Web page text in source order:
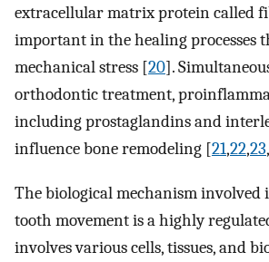
extracellular matrix protein called
important in the healing processes
mechanical stress [20].
orthodontic treatment,
including prostaglandins and
influence bone remodeling [21,22,23,
The biological mechanism
tooth movement is a highly
involves various cells, tissues, and